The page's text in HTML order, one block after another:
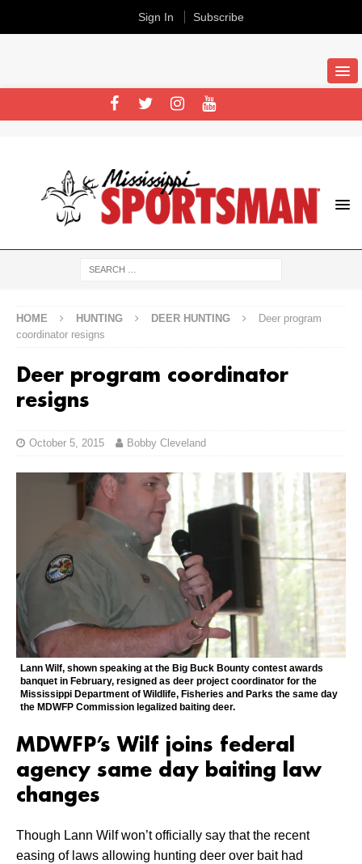
HOME HUNTING DEER HUNTING
Deer program
coordinator resigns
Deer program coordinator
resigns
October 5, 2015 Bobby Cleveland
Lann Wilf, shown speaking at the Big Buck Bounty contest awards
banquet in February, resigned as deer project coordinator for the
Mississippi Department of Wildlife, Fisheries and Parks the same day
the MDWFP Commission legalized baiting deer.
MDWFP’s Wilf joins federal
agency same day baiting law
changes
Though Lann Wilf won’t officially say that the recent
easing of laws allowing hunting deer over bait had
Sign In Subscribe